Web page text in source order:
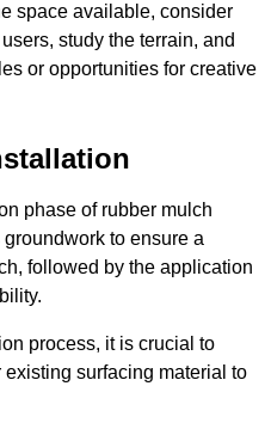
space available, consider
study the terrain, and
or opportunities for creative
phase of rubber mulch
to ensure a
followed by the application
process, it is crucial to
surfacing material to